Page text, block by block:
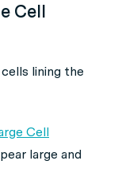
Cell
lining the
Cell
large and